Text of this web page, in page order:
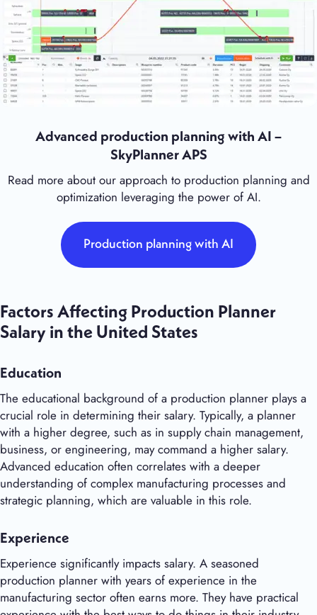
Advanced production planning with AI –
SkyPlanner APS
Read more about our approach to production planning and
optimization leveraging the power of AI.
Production planning with AI
Factors Affecting Production Planner
Salary in the United States
Education
The educational background of a production planner plays a
crucial role in determining their salary. Typically, a planner
with a higher degree, such as in supply chain management,
business, or engineering, may command a higher salary.
Advanced education often correlates with a deeper
understanding of complex manufacturing processes and
strategic planning, which are valuable in this role.
Experience
Experience significantly impacts salary. A seasoned
production planner with years of experience in the
manufacturing sector often earns more. They have practical